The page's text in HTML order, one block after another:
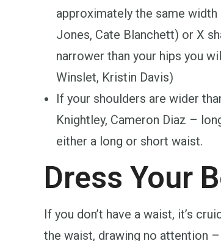
approximately the same
Jones, Cate Blanchett) or X
narrower than your hips you
Winslet, Kristin Davis)
If your shoulders are wider
Knightley, Cameron Diaz –
either a long or short waist.
Dress Your
If you don’t have a waist, it’s
the waist, drawing no attention